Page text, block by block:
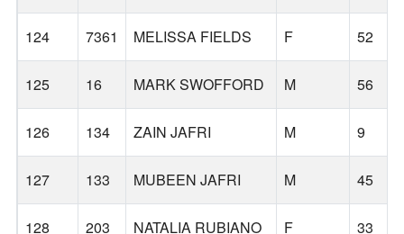
124 7361 MELISSA FIELDS F 52
125 16 MARK SWOFFORD M 56
126 134 ZAIN JAFRI M 9
127 133 MUBEEN JAFRI M 45
128 203 NATALIA RUBIANO F 33